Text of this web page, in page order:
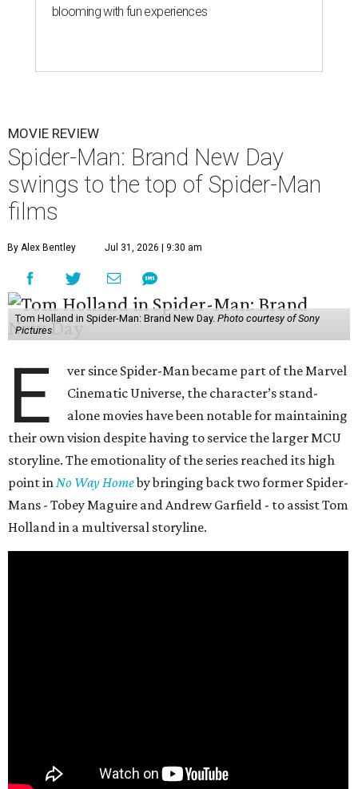
blooming with fun experiences
MOVIE REVIEW
Spider-Man: Brand New Day
swings to the top of Spider-Man
films
By Alex Bentley Jul 31, 2026 | 9:30 am
Tom Holland in Spider-Man: Brand New Day. Photo courtesy of Sony
Pictures
E
ver since Spider-Man became part of the Marvel
Cinematic Universe, the character’s stand-
alone movies have been notable for maintaining
their own vision despite having to service the larger MCU
storyline. The emotionality of the series reached its high
point inNo Way Homeby bringing back two former Spider-
Mans - Tobey Maguire and Andrew Garfield - to assist Tom
Holland in a multiversal storyline.